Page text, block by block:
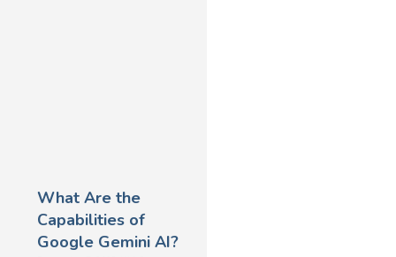
What Are the
Capabilities of
Google Gemini AI?